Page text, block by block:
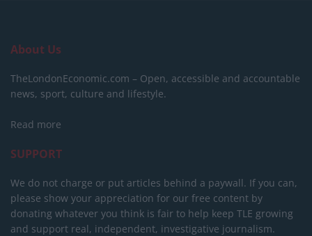
About Us
TheLondonEconomic.com – Open, accessible and accountable
news, sport, culture and lifestyle.
Read more
SUPPORT
We do not charge or put articles behind a paywall. If you can,
please show your appreciation for our free content by
donating whatever you think is fair to help keep TLE growing
and support real, independent, investigative journalism.